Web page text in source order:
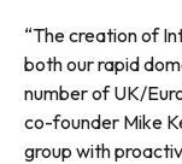
“The creation of
both our rapid
number of UK/
co-founder Mike
group with